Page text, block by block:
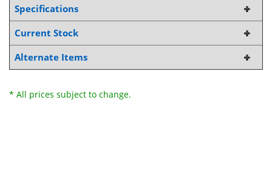
Specifications
Current Stock
Alternate Items
* All prices subject to change.